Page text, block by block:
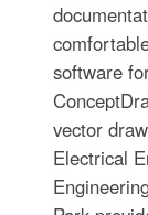
software
vector
Electrical